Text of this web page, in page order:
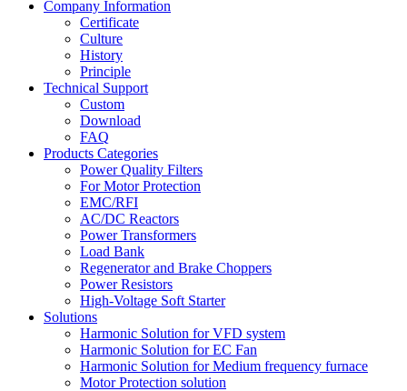
Company Information
Certificate
Culture
History
Principle
Technical Support
Custom
Download
FAQ
Products Categories
Power Quality Filters
For Motor Protection
EMC/RFI
AC/DC Reactors
Power Transformers
Load Bank
Regenerator and Brake Choppers
Power Resistors
High-Voltage Soft Starter
Solutions
Harmonic Solution for VFD system
Harmonic Solution for EC Fan
Harmonic Solution for Medium frequency furnace
Motor Protection solution